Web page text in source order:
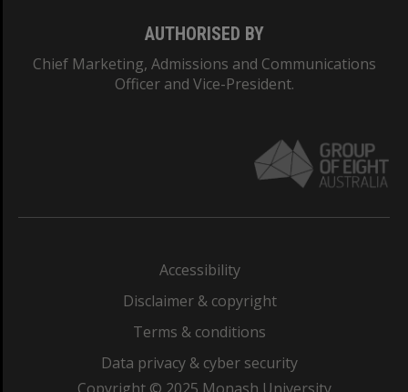
AUTHORISED BY
Chief Marketing, Admissions and Communications
Officer and Vice-President.
Accessibility
Disclaimer & copyright
Terms & conditions
Data privacy & cyber security